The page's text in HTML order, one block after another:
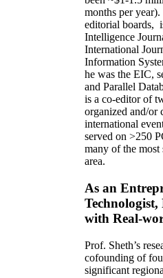
months per year).
editorial boards,
Intelligence
International
Information
he was the EIC,
and Parallel
is a co-editor of
organized and/or
international
served on >250
many of the
area.
As an
with Real-
Prof. Sheth’s
cofounding of
significant